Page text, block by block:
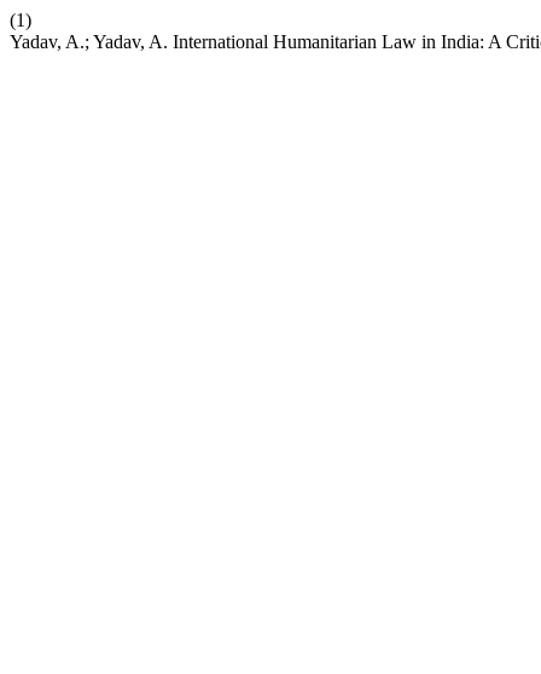
(1)
Yadav, A.; Yadav, A. International Humanitarian Law in India: A